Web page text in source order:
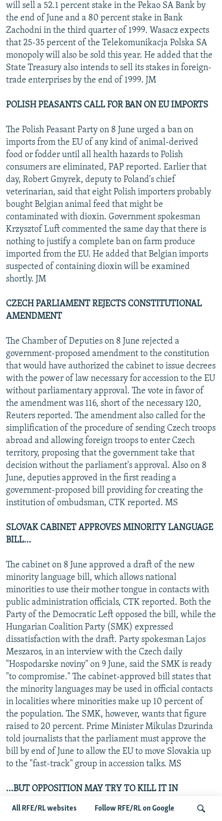
All RFE/RL websites Follow RFE/RL on Google
will sell a 52.1 percent stake in the Pekao SA Bank by
the end of June and a 80 percent stake in Bank
Zachodni in the third quarter of 1999. Wasacz expects
that 25-35 percent of the Telekomunikacja Polska SA
monopoly will also be sold this year. He added that the
State Treasury also intends to sell its stakes in foreign-
trade enterprises by the end of 1999. JM
POLISH PEASANTS CALL FOR BAN ON EU IMPORTS
The Polish Peasant Party on 8 June urged a ban on
imports from the EU of any kind of animal-derived
food or fodder until all health hazards to Polish
consumers are eliminated, PAP reported. Earlier that
day, Robert Gmyrek, deputy to Poland's chief
veterinarian, said that eight Polish importers probably
bought Belgian animal feed that might be
contaminated with dioxin. Government spokesman
Krzysztof Luft commented the same day that there is
nothing to justify a complete ban on farm produce
imported from the EU. He added that Belgian imports
suspected of containing dioxin will be examined
shortly. JM
CZECH PARLIAMENT REJECTS CONSTITUTIONAL
AMENDMENT
The Chamber of Deputies on 8 June rejected a
government-proposed amendment to the constitution
that would have authorized the cabinet to issue decrees
with the power of law necessary for accession to the EU
without parliamentary approval. The vote in favor of
the amendment was 116, short of the necessary 120,
Reuters reported. The amendment also called for the
simplification of the procedure of sending Czech troops
abroad and allowing foreign troops to enter Czech
territory, proposing that the government take that
decision without the parliament's approval. Also on 8
June, deputies approved in the first reading a
government-proposed bill providing for creating the
institution of ombudsman, CTK reported. MS
SLOVAK CABINET APPROVES MINORITY LANGUAGE
BILL...
The cabinet on 8 June approved a draft of the new
minority language bill, which allows national
minorities to use their mother tongue in contacts with
public administration officials, CTK reported. Both the
Party of the Democratic Left opposed the bill, while the
Hungarian Coalition Party (SMK) expressed
dissatisfaction with the draft. Party spokesman Lajos
Meszaros, in an interview with the Czech daily
"Hospodarske noviny" on 9 June, said the SMK is ready
"to compromise." The cabinet-approved bill states that
the minority languages may be used in official contacts
in localities where minorities make up 10 percent of
the population. The SMK, however, wants that figure
raised to 20 percent. Prime Minister Mikulas Dzurinda
told journalists that the parliament must approve the
bill by end of June to allow the EU to move Slovakia up
to the "fast-track" group in accession talks. MS
...BUT OPPOSITION MAY TRY TO KILL IT IN